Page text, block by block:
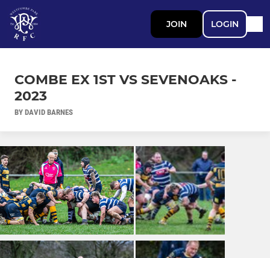
JOIN LOGIN
COMBE EX 1ST VS SEVENOAKS -
2023
BY DAVID BARNES